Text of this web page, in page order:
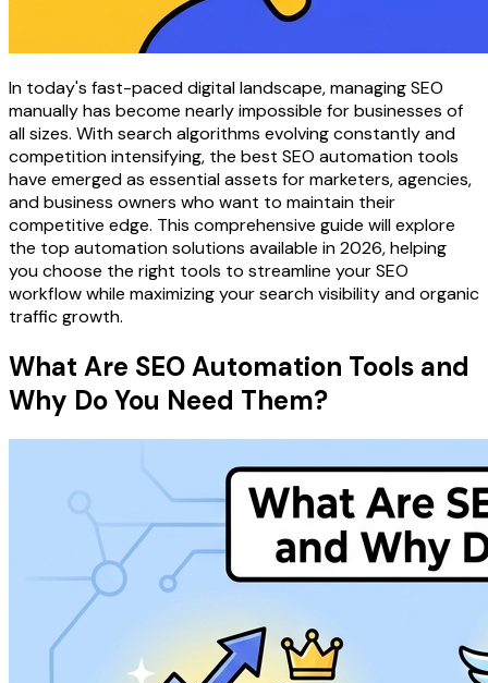
In today's fast-paced digital landscape, managing SEO
manually has become nearly impossible for businesses of
all sizes. With search algorithms evolving constantly and
competition intensifying, the best SEO automation tools
have emerged as essential assets for marketers, agencies,
and business owners who want to maintain their
competitive edge. This comprehensive guide will explore
the top automation solutions available in 2026, helping
you choose the right tools to streamline your SEO
workflow while maximizing your search visibility and organic
traffic growth.
What Are SEO Automation Tools and
Why Do You Need Them?